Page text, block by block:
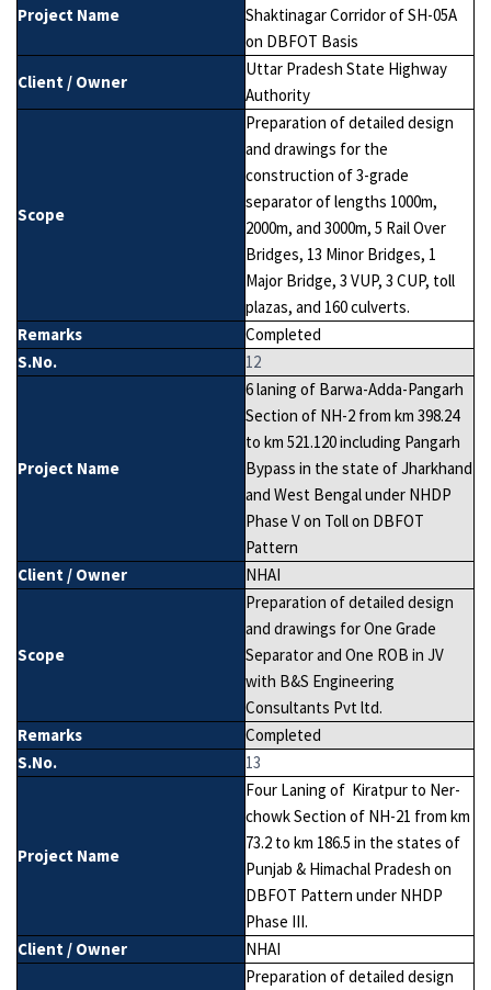
Project Name
Shaktinagar Corridor of SH-05A
on DBFOT Basis
Client / Owner
Uttar Pradesh State Highway
Authority
Scope
Preparation of detailed design
and drawings for the
construction of 3-grade
separator of lengths 1000m,
2000m, and 3000m, 5 Rail Over
Bridges, 13 Minor Bridges, 1
Major Bridge, 3 VUP, 3 CUP, toll
plazas, and 160 culverts.
Remarks
Completed
S.No.
12
Project Name
6 laning of Barwa-Adda-Pangarh
Section of NH-2 from km 398.24
to km 521.120 including Pangarh
Bypass in the state of Jharkhand
and West Bengal under NHDP
Phase V on Toll on DBFOT
Pattern
Client / Owner
NHAI
Scope
Preparation of detailed design
and drawings for One Grade
Separator and One ROB in JV
with B&S Engineering
Consultants Pvt ltd.
Remarks
Completed
S.No.
13
Project Name
Four Laning of Kiratpur to Ner-
chowk Section of NH-21 from km
73.2 to km 186.5 in the states of
Punjab & Himachal Pradesh on
DBFOT Pattern under NHDP
Phase III.
Client / Owner
NHAI
Preparation of detailed design